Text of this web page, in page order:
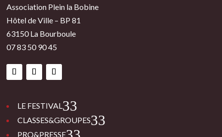
Association Plein la Bobine
Hôtel de Ville – BP 81
63150 La Bourboule
07 83 50 90 45
LE FESTIVAL 3
CLASSES&GROUPES 3
PRO&PRESSE